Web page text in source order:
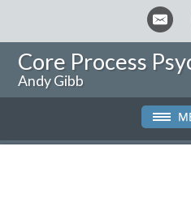
Core Process
Andy Gibb